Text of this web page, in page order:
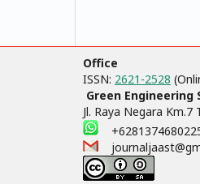
Office
ISSN: 2621-2528
Green Engineering
Jl. Raya Negara